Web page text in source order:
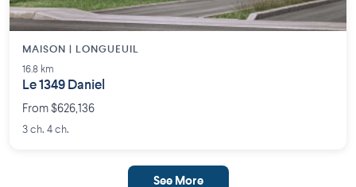
MAISON | LONGUEUIL
16.8 km
Le 1349 Daniel
From $626,136
3 ch. 4 ch.
See More